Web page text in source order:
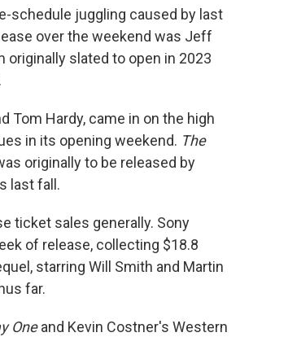
schedule juggling caused by last
over the weekend was Jeff
originally slated to open in 2023
Tom Hardy, came in on the high
in its opening weekend. The
originally to be released by
last fall.
ticket sales generally. Sony
of release, collecting $18.8
starring Will Smith and Martin
far.
Oneand Kevin Costner's Western